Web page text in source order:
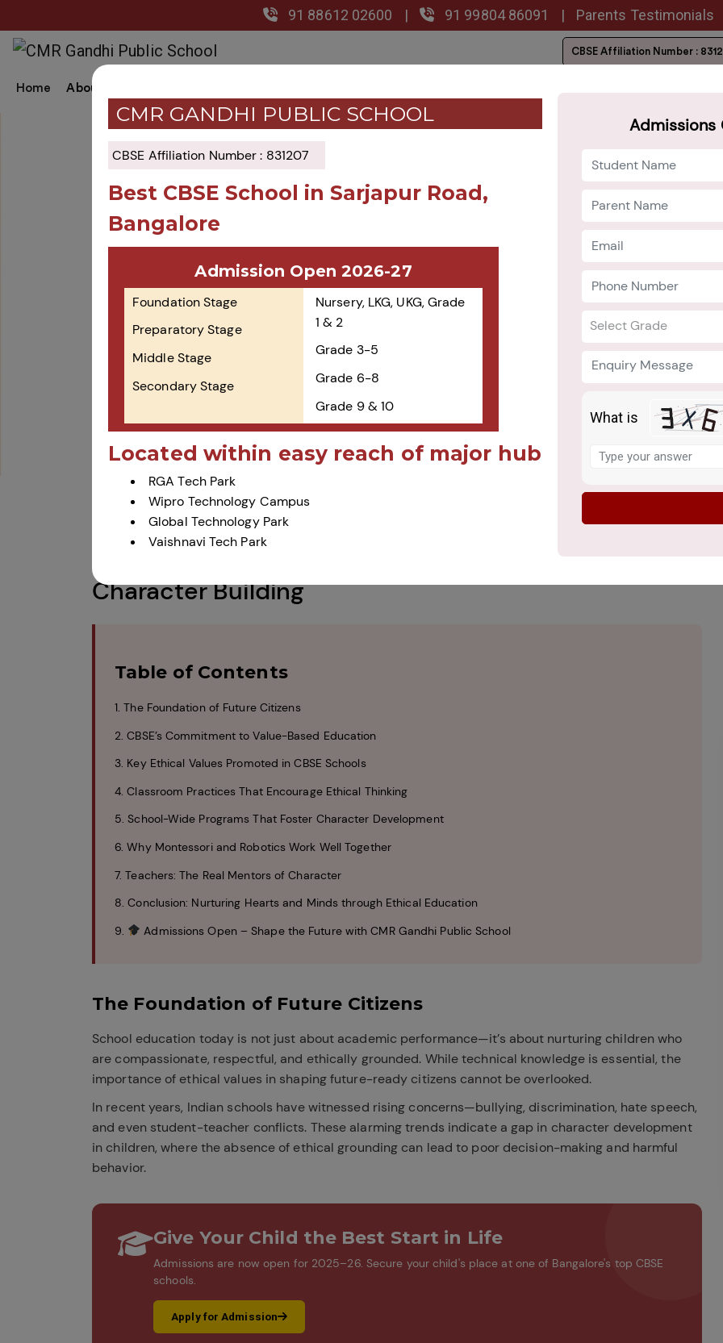
91 88612 02600 | 91 99804 86091 | Parents Testimonials
CBSE Affiliation Number :
Home About Us
How CBSE Schools Promote Ethical Values and
Character Building
Table of Contents
1. The Foundation of Future Citizens
2. CBSE’s Commitment to Value-Based Education
3. Key Ethical Values Promoted in CBSE Schools
4. Classroom Practices That Encourage Ethical Thinking
5. School-Wide Programs That Foster Character Development
6. Why Montessori and Robotics Work Well Together
7. Teachers: The Real Mentors of Character
8. Conclusion: Nurturing Hearts and Minds through Ethical Education
9.
Admissions Open – Shape the Future with CMR Gandhi Public School
The Foundation of Future Citizens
School education today is not just about academic performance—it’s about nurturing children who
are compassionate, respectful, and ethically grounded. While technical knowledge is essential, the
importance of ethical values in shaping future-ready citizens cannot be overlooked.
In recent years, Indian schools have witnessed rising concerns—bullying, discrimination, hate speech,
and even student-teacher conflicts. These alarming trends indicate a gap in character development
in children, where the absence of ethical grounding can lead to poor decision-making and harmful
behavior.
Give Your Child the Best Start in Life
Admissions are now open for 2025–26. Secure your child's place at one of Bangalore's top CBSE
schools.
Apply for Admission
CMR GANDHI PUBLIC SCHOOL
CBSE Affiliation Number : 831207
Best CBSE School in Sarjapur Road,
Bangalore
Admission Open 2026-27
Foundation Stage
Preparatory Stage
Middle Stage
Secondary Stage
Nursery, LKG, UKG, Grade
1 & 2
Grade 3-5
Grade 6-8
Grade 9 & 10
Located within easy reach of major hub
RGA Tech Park
Wipro Technology Campus
Global Technology Park
Vaishnavi Tech Park
What is
the
shown
image